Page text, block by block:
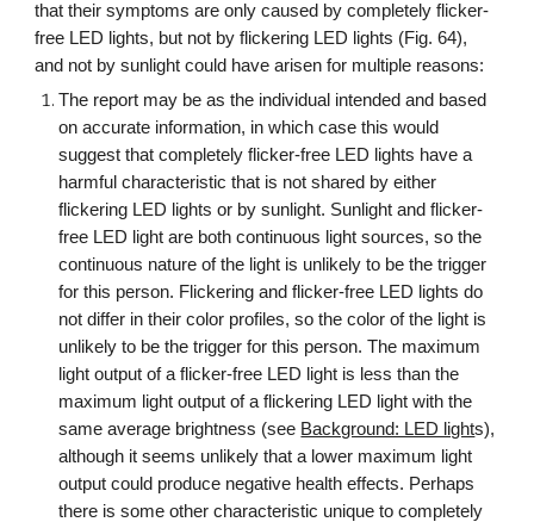
that their symptoms are only caused by completely flicker-
free LED lights, but not by flickering LED lights (Fig. 64),
and not by sunlight could have arisen for multiple reasons:
The report may be as the individual intended and based
on accurate information, in which case this would
suggest that completely flicker-free LED lights have a
harmful characteristic that is not shared by either
flickering LED lights or by sunlight. Sunlight and flicker-
free LED light are both continuous light sources, so the
continuous nature of the light is unlikely to be the trigger
for this person. Flickering and flicker-free LED lights do
not differ in their color profiles, so thecolor of the light is
unlikely to be the trigger for this person. The maximum
light output of a flicker-free LED light is less than the
maximum light output of a flickering LED light with the
same average brightness (see Background: LED lights),
although it seems unlikely that a lower maximum light
output could produce negative health effects. Perhaps
there is some other characteristic unique to completely